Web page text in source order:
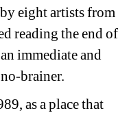
eight artists from
reading the end of
immediate and
brainer.
as a place that